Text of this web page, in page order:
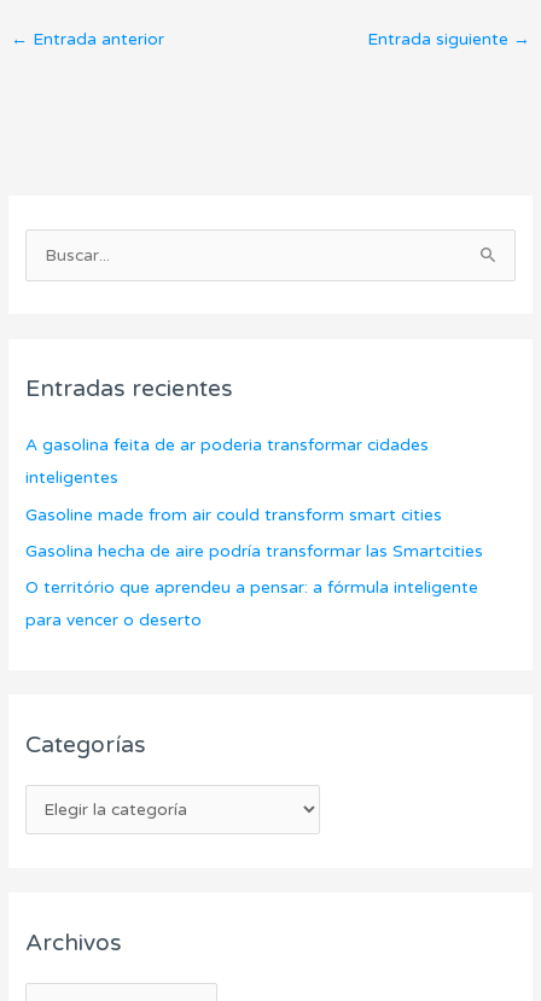
← Entrada anterior Entrada siguiente →
a
p
o
r
:
Entradas recientes
A gasolina feita de ar poderia transformar cidades
inteligentes
Gasoline made from air could transform smart cities
Gasolina hecha de aire podría transformar las Smartcities
O território que aprendeu a pensar: a fórmula inteligente
para vencer o deserto
Categorías
t
í
a
s
Archivos
c
s